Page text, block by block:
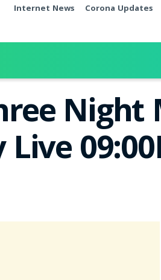
Internet News Corona Updates